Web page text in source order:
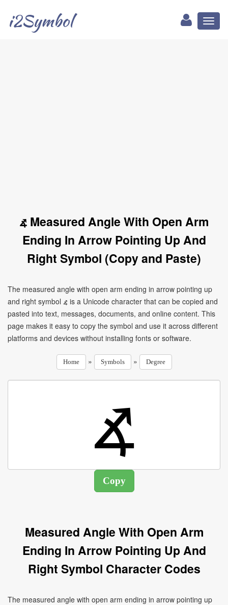
i2Symbol
⦨ Measured Angle With Open Arm
Ending In Arrow Pointing Up And
Right Symbol (Copy and Paste)
The measured angle with open arm ending in arrow pointing up
and right symbol ⦨ is a Unicode character that can be copied and
pasted into text, messages, documents, and online content. This
page makes it easy to copy the symbol and use it across different
platforms and devices without installing fonts or software.
Home » Symbols » Degree
Measured Angle With Open Arm
Ending In Arrow Pointing Up And
Right Symbol Character Codes
The measured angle with open arm ending in arrow pointing up